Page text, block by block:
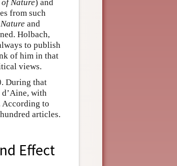
of Nature) and
from such
and
Holbach,
to publish
of him in that
views.
During that
with
to
articles.
Effect